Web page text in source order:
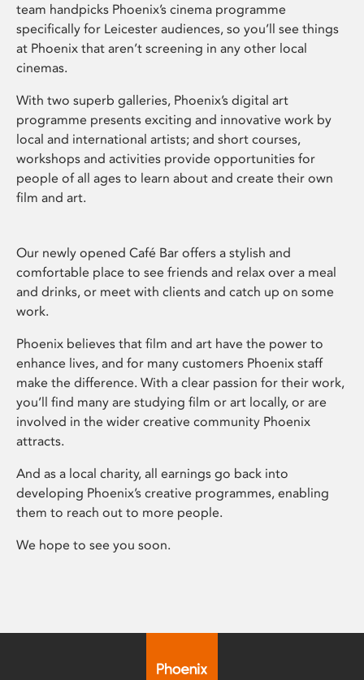
team handpicks Phoenix’s cinema programme
specifically for Leicester audiences, so you’ll see things
at Phoenix that aren’t screening in any other local
cinemas.
With two superb galleries, Phoenix’s digital art
programme presents exciting and innovative work by
local and international artists; and short courses,
workshops and activities provide opportunities for
people of all ages to learn about and create their own
film and art.
Our newly opened Café Bar offers a stylish and
comfortable place to see friends and relax over a meal
and drinks, or meet with clients and catch up on some
work.
Phoenix believes that film and art have the power to
enhance lives, and for many customers Phoenix staff
make the difference. With a clear passion for their work,
you’ll find many are studying film or art locally, or are
involved in the wider creative community Phoenix
attracts.
And as a local charity, all earnings go back into
developing Phoenix’s creative programmes, enabling
them to reach out to more people.
We hope to see you soon.